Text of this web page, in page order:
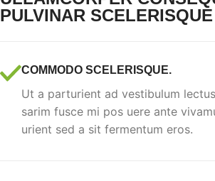
PULVINAR SCELERISQUE
COMMODO SCELERISQUE.
Ut a parturient ad vestibulum
sarim fusce mi pos uere ante
urient sed a sit fermentum eros.